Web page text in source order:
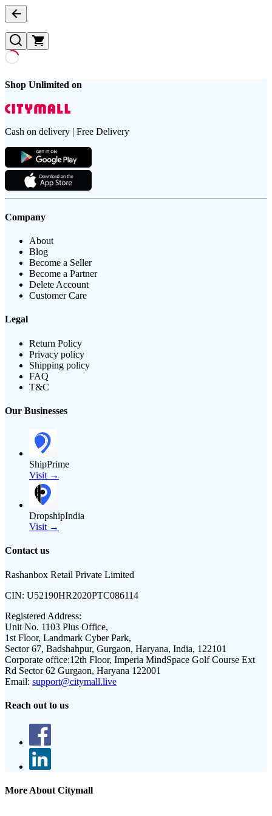
Shop Unlimited on
Cash on delivery | Free Delivery
Company
About
Blog
Become a Seller
Become a Partner
Delete Account
Customer Care
Legal
Return Policy
Privacy policy
Shipping policy
FAQ
T&C
Our Businesses
ShipPrime
Visit →
DropshipIndia
Visit →
Contact us
Rashanbox Retail Private Limited
CIN: U52190HR2020PTC086114
Registered Address:
Unit No. 1103 Plus Office,
1st Floor, Landmark Cyber Park,
Sector 67, Badshahpur, Gurgaon, Haryana, India, 122101
Corporate office:12th Floor, Imperia MindSpace Golf Course Ext
Rd Sector 62 Gurgaon, Haryana 122001
Email: support@citymall.live
Reach out to us
More About Citymall